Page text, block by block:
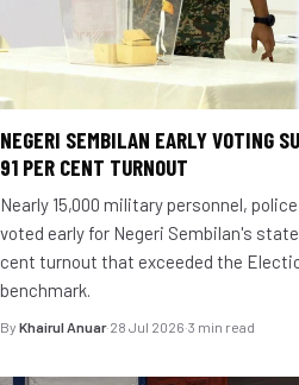
NEGERI SEMBILAN EARLY VOTING
91 PER CENT TURNOUT
Nearly 15,000 military personnel,
voted early for Negeri Sembilan's
cent turnout that exceeded the
benchmark.
By Khairul Anuar·28 Jul 2026·3 min read